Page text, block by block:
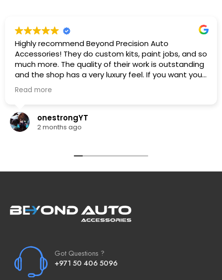
Highly recommend Beyond Precision Auto
Accessories! They do custom kits, paint jobs, and so
much more. The quality of their work is outstanding
and the shop has a very luxury feel. If you want your
car looking its absolute best, this is the place to go.
🔥🔥🔥
Read more
onestrongYT
2 months ago
Got Questions ?
+971 50 406 5096